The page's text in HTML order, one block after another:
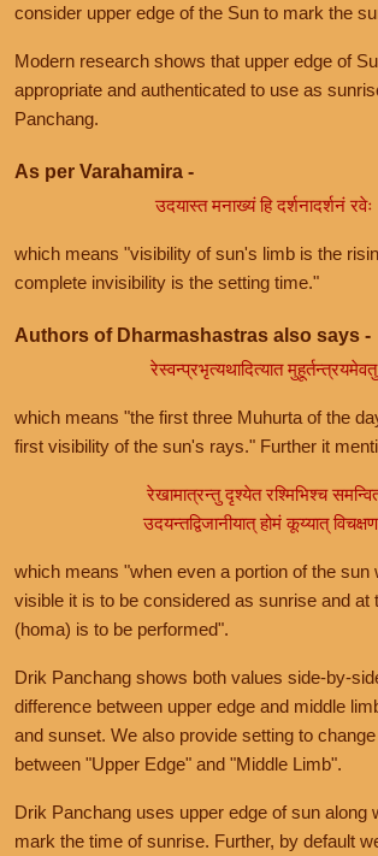
consider upper edge of the Sun to mark the
Modern research shows that upper edge of
appropriate and authenticated to use as
Panchang.
As per Varahamira -
उदयास्त मनाख्यं हि दर्शनादर्शनं
which means "visibility of sun's limb is the
complete invisibility is the setting time."
Authors of Dharmashastras also says -
रेस्वन्प्रभृत्यथादित्यात
which means "the first three Muhurta of the
first visibility of the sun's rays." Further it
रेखामात्रन्तु दृश्येत रश्मिभिश्च
उदयन्तद्विजानीयात् होमं कूय्यात्
which means "when even a portion of the sun
visible it is to be considered as sunrise and at
(homa) is to be performed".
Drik Panchang shows both values side-by-
difference between upper edge and middle
and sunset. We also provide setting to
between "Upper Edge" and "Middle Limb".
Drik Panchang uses upper edge of sun along
mark the time of sunrise. Further, by default